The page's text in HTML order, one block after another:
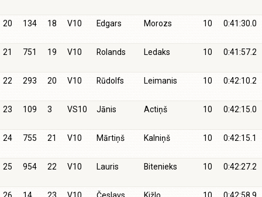
20 134 18 V10 Edgars Morozs 10 0:41:30.0
21 751 19 V10 Rolands Ledaks 10 0:41:57.2
22 293 20 V10 Rūdolfs Leimanis 10 0:42:10.2
23 109 3 VS10 Jānis Actiņš 10 0:42:15.0
24 755 21 V10 Mārtiņš Kalniņš 10 0:42:15.1
25 954 22 V10 Lauris Bitenieks 10 0:42:27.2